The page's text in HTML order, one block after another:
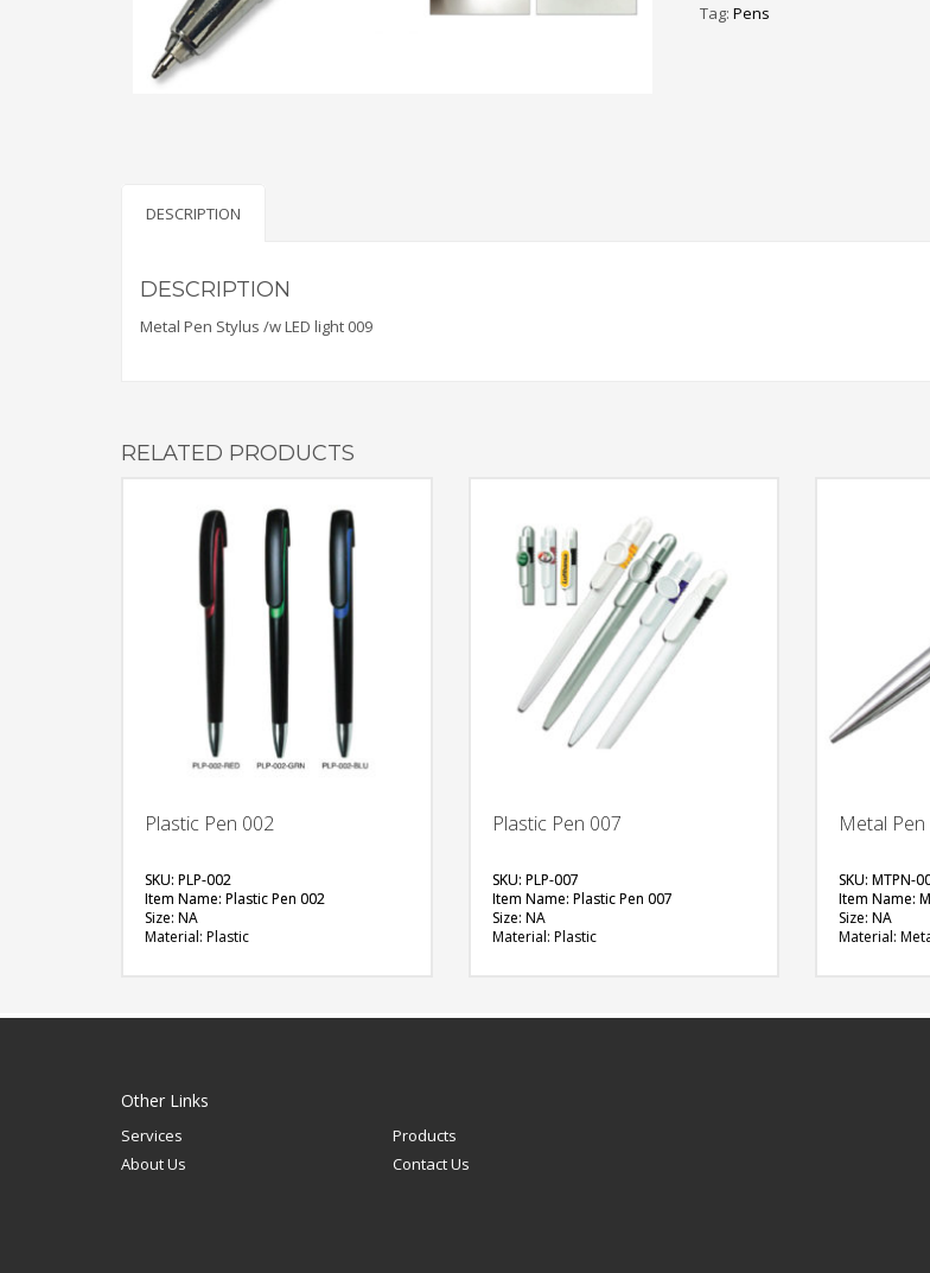
Tag: Pens
DESCRIPTION
DESCRIPTION
Metal Pen Stylus /w LED light 009
RELATED PRODUCTS
Plastic Pen 002
SKU: PLP-002
Item Name: Plastic Pen 002
Size: NA
Material: Plastic
Plastic Pen 007
SKU: PLP-007
Item Name: Plastic Pen 007
Size: NA
Material: Plastic
Metal Pen
SKU: MTPN-
Item Name:
Size: NA
Material:
Other Links
Services
Products
About Us
Contact Us